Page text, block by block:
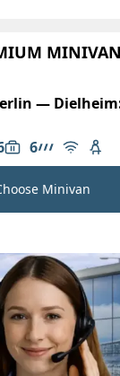
MINIVAN
—
of
6
LuggageAMG Line
Free Wi-Fi
Minivan